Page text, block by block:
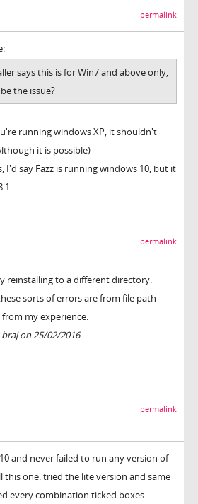
permalink
says this is for Win7 and above only,
the issue?
running windows XP, it shouldn't
it is possible)
I'd say Fazz is running windows 10, but it
permalink
reinstalling to a different directory.
sorts of errors are from file path
my experience.
on 25/02/2016
permalink
and never failed to run any version of
this one. tried the lite version and same
every combination ticked boxes